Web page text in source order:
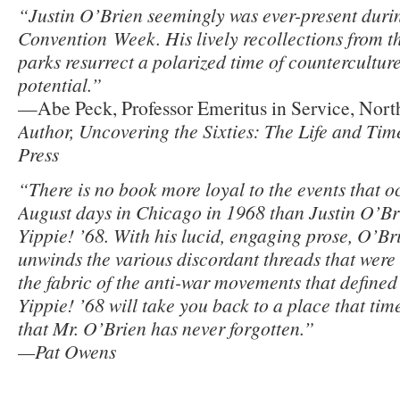
“Justin O’Brien seemingly was ever-present
Convention Week. His lively recollections from
parks resurrect a polarized time of
potential.”
—Abe Peck, Professor Emeritus in Service,
Author, Uncovering the Sixties: The Life and
Press
“There is no book more loyal to the events that
August days in Chicago in 1968 than Justin
Yippie! ’68. With his lucid, engaging prose,
unwinds the various discordant threads that
the fabric of the anti-war movements that
Yippie! ’68 will take you back to a place that
that Mr. O’Brien has never forgotten.”
—Pat Owens